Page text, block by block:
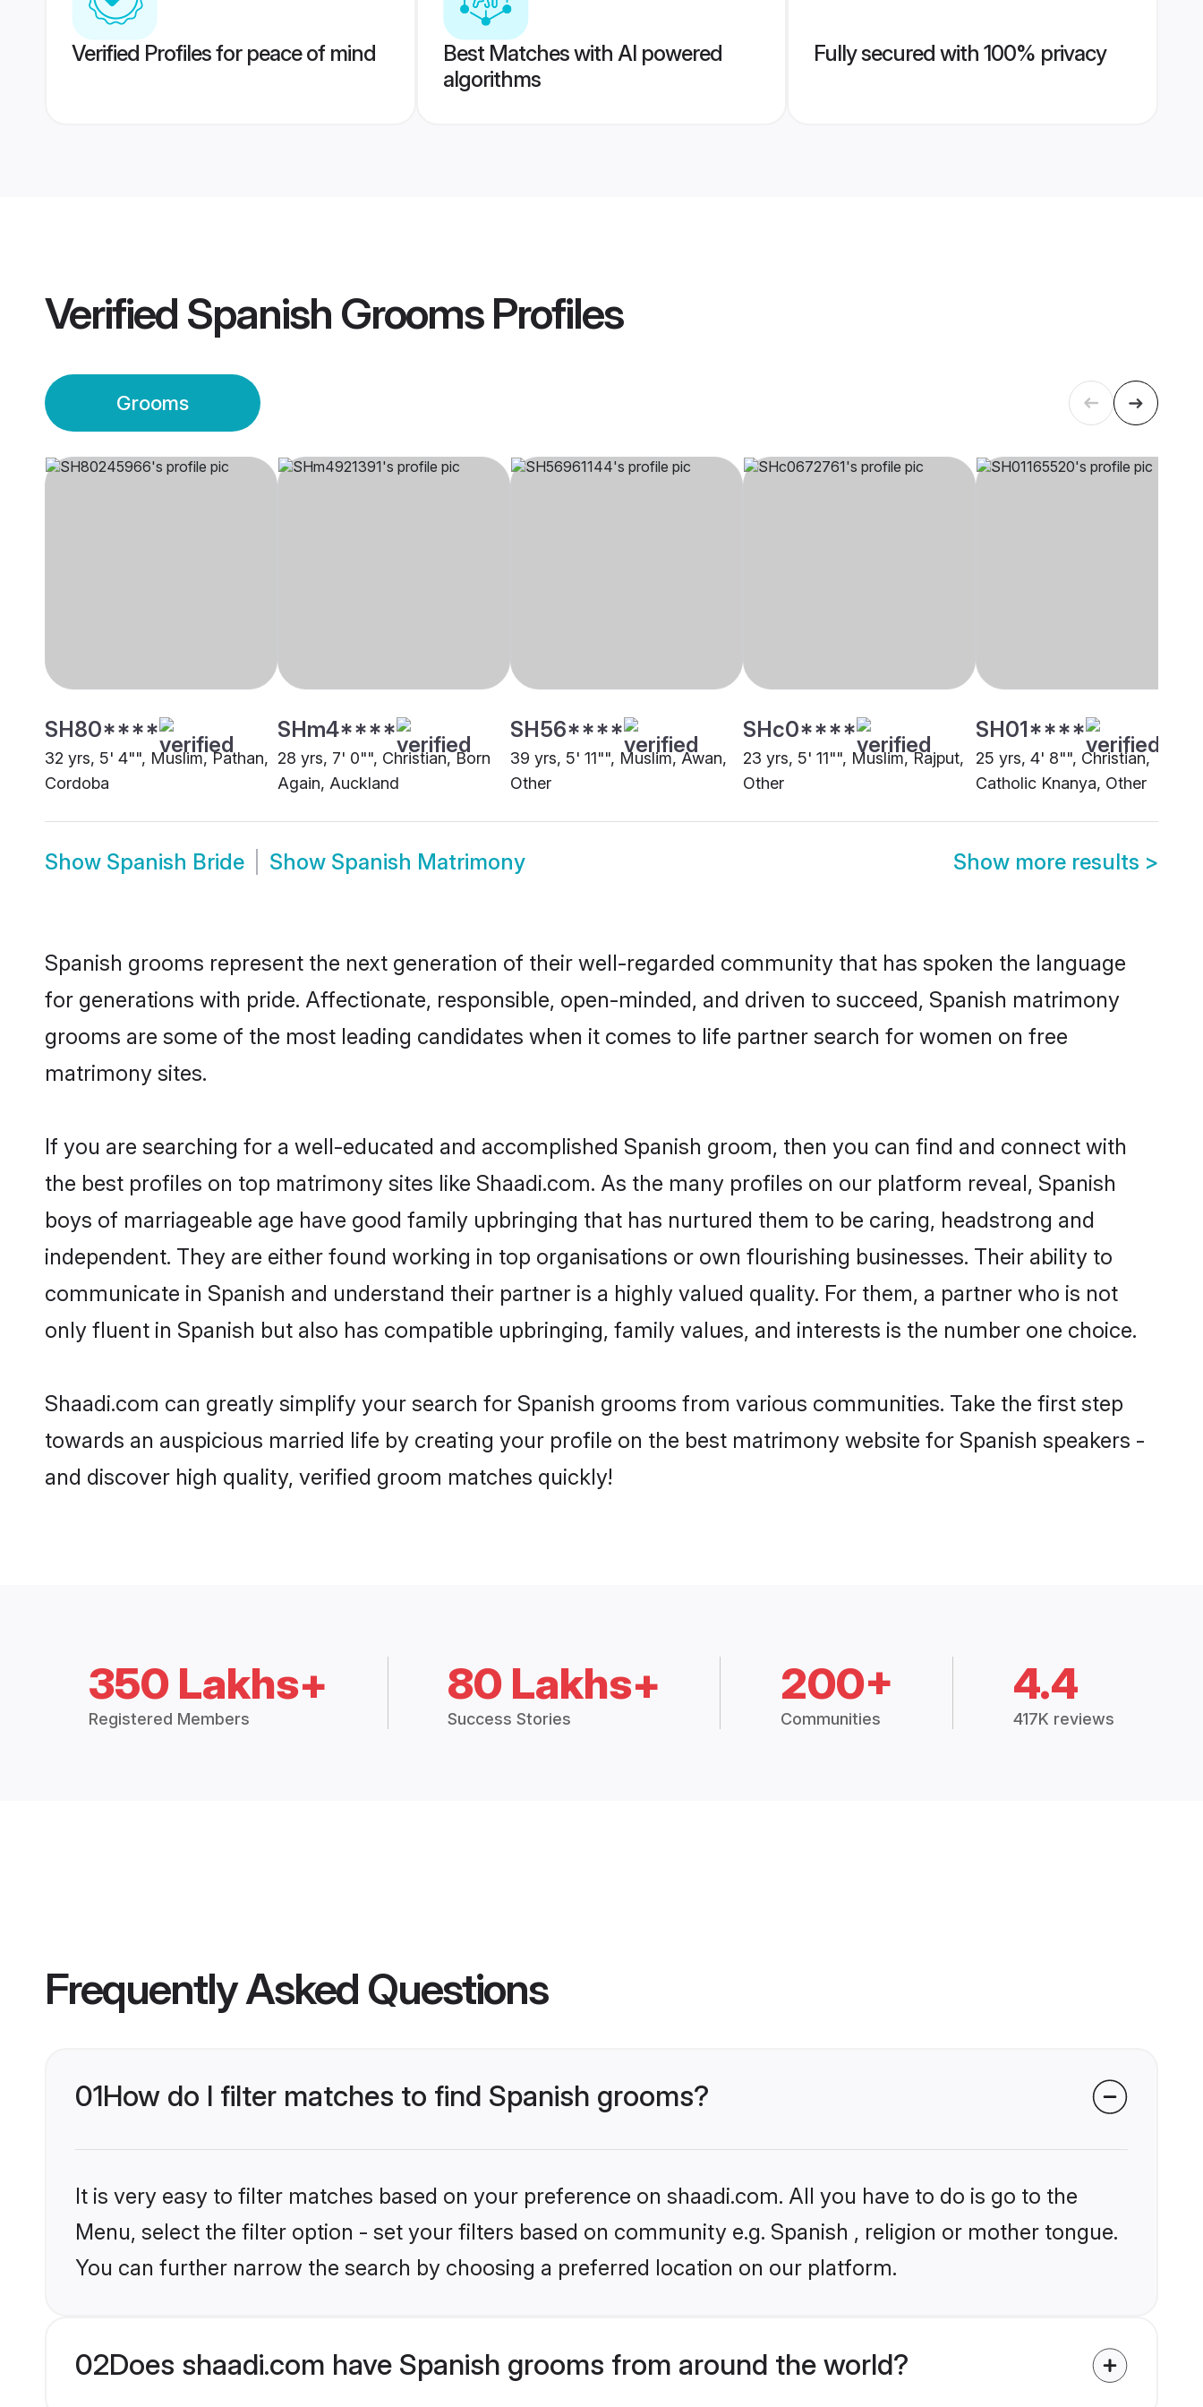
Verified Profiles for peace of mind
Best Matches with AI powered
algorithms
Fully secured with 100% privacy
Verified Spanish GroomsProfiles
Grooms
SH80****
32 yrs, 5' 4"", Muslim, Pathan,
Cordoba
SHm4****
28 yrs, 7' 0"", Christian, Born
Again, Auckland
SH56****
39 yrs, 5' 11"", Muslim, Awan,
Other
SHc0****
23 yrs, 5' 11"", Muslim, Rajput,
Other
SH01****
25 yrs, 4' 8"", Christian,
Catholic Knanya, Other
Show Spanish Bride Show Spanish Matrimony Show more results >
Spanish grooms represent the next generation of their well-regarded community that has spoken the language
for generations with pride. Affectionate, responsible, open-minded, and driven to succeed, Spanish matrimony
grooms are some of the most leading candidates when it comes to life partner search for women on free
matrimony sites.
If you are searching for a well-educated and accomplished Spanish groom, then you can find and connect with
the best profiles on top matrimony sites like Shaadi.com. As the many profiles on our platform reveal, Spanish
boys of marriageable age have good family upbringing that has nurtured them to be caring, headstrong and
independent. They are either found working in top organisations or own flourishing businesses. Their ability to
communicate in Spanish and understand their partner is a highly valued quality. For them, a partner who is not
only fluent in Spanish but also has compatible upbringing, family values, and interests is the number one choice.
Shaadi.com can greatly simplify your search for Spanish grooms from various communities. Take the first step
towards an auspicious married life by creating your profile on the best matrimony website for Spanish speakers -
and discover high quality, verified groom matches quickly!
350 Lakhs+
Registered Members
80 Lakhs+
Success Stories
200+
Communities
4.4
417K reviews
Frequently Asked Questions
01How do I filter matches to find Spanish grooms?
It is very easy to filter matches based on your preference on shaadi.com. All you have to do is go to the
Menu, select the filter option - set your filters based on community e.g. Spanish , religion or mother tongue.
You can further narrow the search by choosing a preferred location on our platform.
02Does shaadi.com have Spanish grooms from around the world?